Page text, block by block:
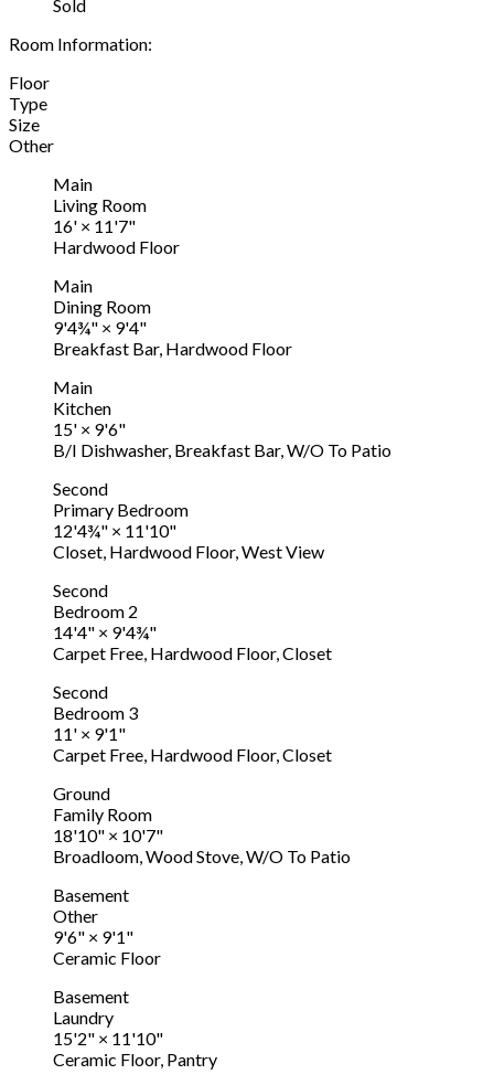
Sold
Room Information:
Floor
Type
Size
Other
Main
Living Room
16' × 11'7"
Hardwood Floor
Main
Dining Room
9'4¾" × 9'4"
Breakfast Bar, Hardwood Floor
Main
Kitchen
15' × 9'6"
B/I Dishwasher, Breakfast Bar, W/O To Patio
Second
Primary Bedroom
12'4¾" × 11'10"
Closet, Hardwood Floor, West View
Second
Bedroom 2
14'4" × 9'4¾"
Carpet Free, Hardwood Floor, Closet
Second
Bedroom 3
11' × 9'1"
Carpet Free, Hardwood Floor, Closet
Ground
Family Room
18'10" × 10'7"
Broadloom, Wood Stove, W/O To Patio
Basement
Other
9'6" × 9'1"
Ceramic Floor
Basement
Laundry
15'2" × 11'10"
Ceramic Floor, Pantry